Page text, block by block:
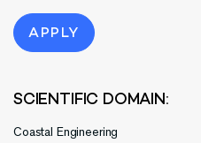
APPLY
SCIENTIFIC DOMAIN:
Coastal Engineering